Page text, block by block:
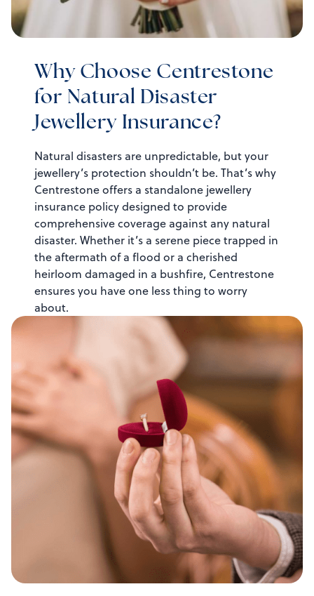
Why Choose Centrestone
for Natural Disaster
Jewellery Insurance?
Natural disasters are unpredictable, but your
jewellery’s protection shouldn’t be. That’s why
Centrestone offers a standalone jewellery
insurance policy designed to provide
comprehensive coverage against any natural
disaster. Whether it’s a serene piece trapped in
the aftermath of a flood or a cherished
heirloom damaged in a bushfire, Centrestone
ensures you have one less thing to worry
about.